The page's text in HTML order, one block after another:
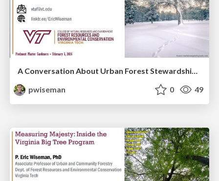
A Conversation About Urban Forest Stewardship in Uncertain Times
pwiseman
0 49